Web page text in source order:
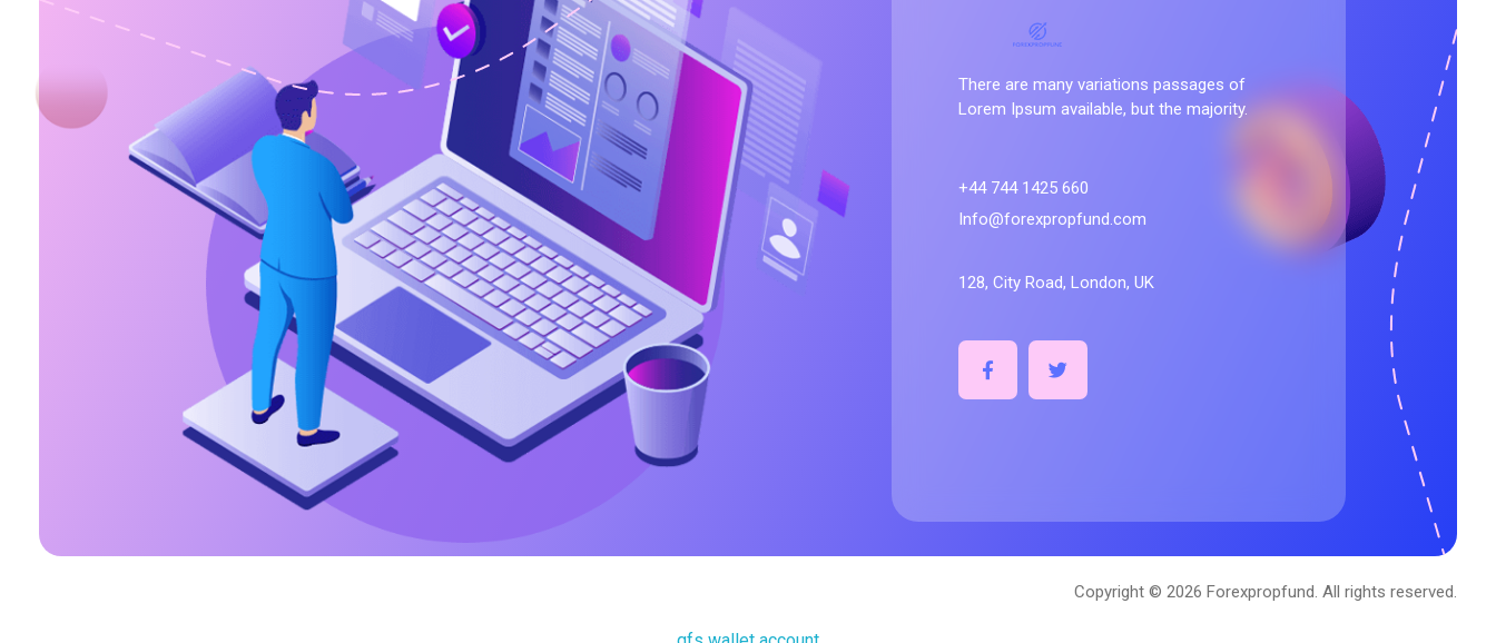
There are many variations passages of
Lorem Ipsum available, but the majority.
+44 744 1425 660
Info@forexpropfund.com
128, City Road, London, UK
Copyright © 2026 Forexpropfund. All rights reserved.